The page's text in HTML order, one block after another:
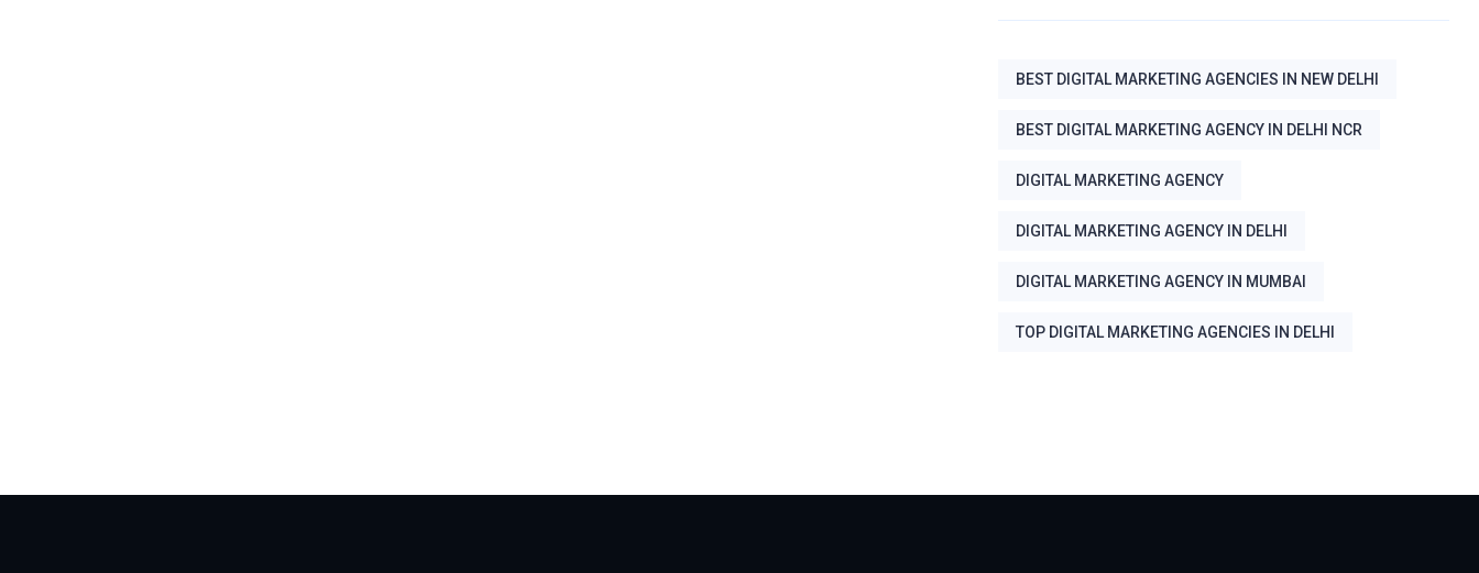
BEST DIGITAL MARKETING AGENCIES IN NEW DELHI
BEST DIGITAL MARKETING AGENCY IN DELHI NCR
DIGITAL MARKETING AGENCY
DIGITAL MARKETING AGENCY IN DELHI
DIGITAL MARKETING AGENCY IN MUMBAI
TOP DIGITAL MARKETING AGENCIES IN DELHI